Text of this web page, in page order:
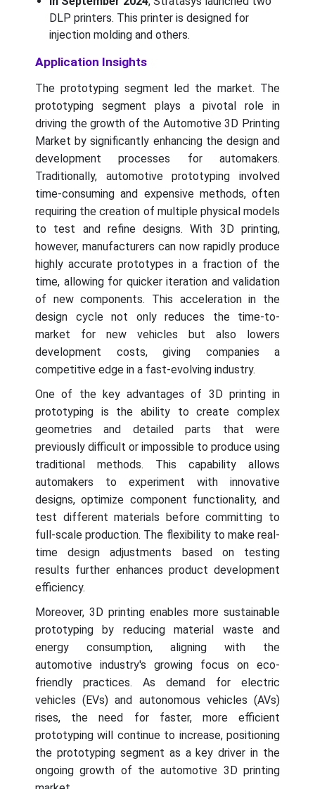
DLP printers. This printer is designed for
injection molding and others.
Application Insights
The prototyping segment led the market. The
prototyping segment plays a pivotal role in
driving the growth of the Automotive 3D Printing
Market by significantly enhancing the design and
development processes for automakers.
Traditionally, automotive prototyping involved
time-consuming and expensive methods, often
requiring the creation of multiple physical models
to test and refine designs. With 3D printing,
however, manufacturers can now rapidly produce
highly accurate prototypes in a fraction of the
time, allowing for quicker iteration and validation
of new components. This acceleration in the
design cycle not only reduces the time-to-
market for new vehicles but also lowers
development costs, giving companies a
competitive edge in a fast-evolving industry.
One of the key advantages of 3D printing in
prototyping is the ability to create complex
geometries and detailed parts that were
previously difficult or impossible to produce using
traditional methods. This capability allows
automakers to experiment with innovative
designs, optimize component functionality, and
test different materials before committing to
full-scale production. The flexibility to make real-
time design adjustments based on testing
results further enhances product development
efficiency.
Moreover, 3D printing enables more sustainable
prototyping by reducing material waste and
energy consumption, aligning with the
automotive industry's growing focus on eco-
friendly practices. As demand for electric
vehicles (EVs) and autonomous vehicles (AVs)
rises, the need for faster, more efficient
prototyping will continue to increase, positioning
the prototyping segment as a key driver in the
ongoing growth of the automotive 3D printing